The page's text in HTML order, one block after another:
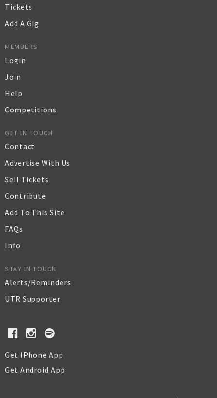
Tickets
Add A Gig
MEMBERS
Login
Join
Help
Competitions
GET IN TOUCH
Contact
Advertise With Us
Sell Tickets
Contribute
Add To This Site
FAQs
Info
STAY IN TOUCH
Alerts/Reminders
UTR Supporter
Get IPhone App
Get Android App